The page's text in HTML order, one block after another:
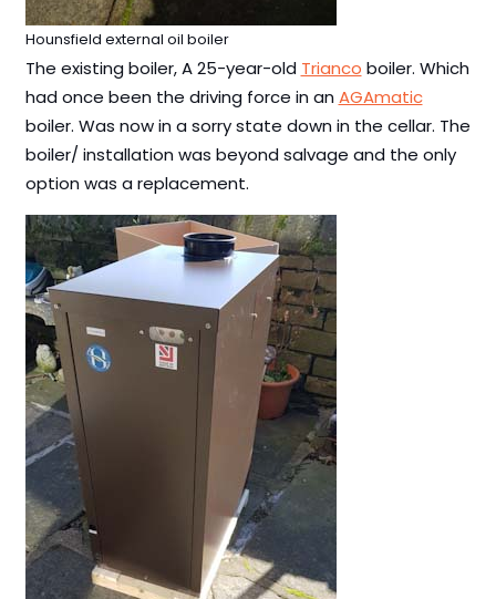
Hounsfield external oil boiler
The existing boiler, A 25-year-old Trianco boiler. Which
had once been the driving force in an AGAmatic
boiler. Was now in a sorry state down in the cellar. The
boiler/ installation was beyond salvage and the only
option was a replacement.